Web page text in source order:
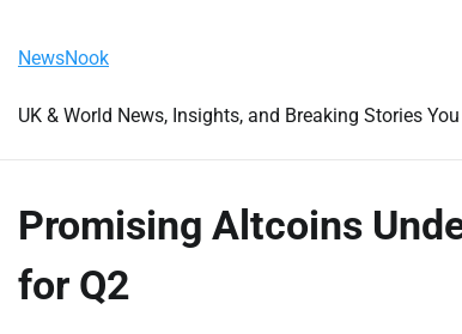
content
NewsNook
UK & World News, Insights, and Breaking Stories
Promising Altcoins
for Q2